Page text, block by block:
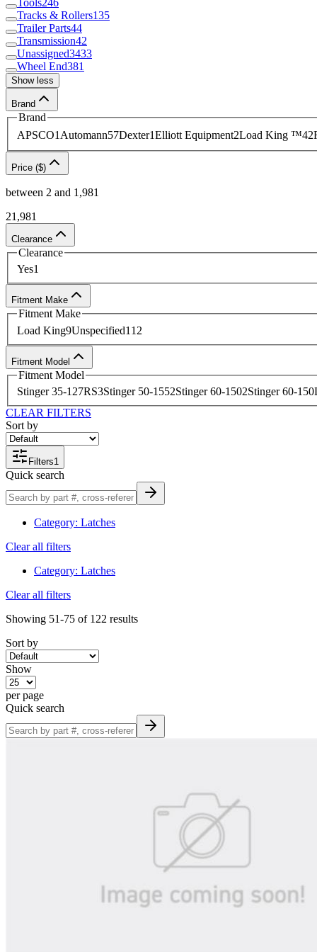
ensure your heavy equipment operates as intended.
Tools246
Tracks & Rollers135
Trailer Parts44
Transmission42
Unassigned3433
Wheel End381
Show less
Brand
Brand
APSCO1 Automann57Dexter1Elliott Equipment2Load King ™42
Price ($)
between 2 and 1,981
21,981
Clearance
Clearance
Yes1
Fitment Make
Fitment Make
Load King9Unspecified112
Fitment Model
Fitment Model
Stinger 35-127RS3Stinger 50-1552Stinger 60-1502Stinger 60-
CLEAR FILTERS
Sort by
Filters1
Quick search
Category: Latches
Clear all filters
Category: Latches
Clear all filters
Showing 51-75 of 122 results
Sort by
Show
per page
Quick search